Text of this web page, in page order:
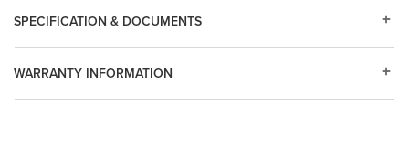
WARRANTY INFORMATION
SPECIFICATION & DOCUMENTS